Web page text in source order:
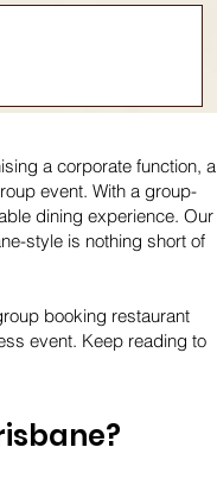
a corporate function, a
event. With a group-
dining experience. Our
style is nothing short of
booking restaurant
event. Keep reading to